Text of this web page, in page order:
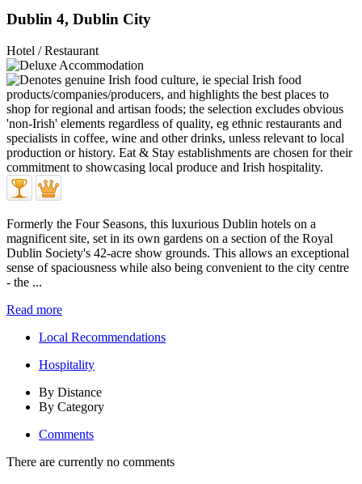
Dublin 4, Dublin City
Hotel / Restaurant
Formerly the Four Seasons, this luxurious Dublin hotels on a
magnificent site, set in its own gardens on a section of the Royal
Dublin Society's 42-acre show grounds. This allows an exceptional
sense of spaciousness while also being convenient to the city centre
- the ...
Read more
Local Recommendations
Hospitality
By Distance
By Category
Comments
There are currently no comments